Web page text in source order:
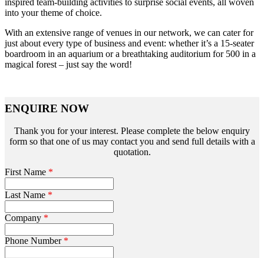
inspired team-building activities to surprise social events, all woven
into your theme of choice.
With an extensive range of venues in our network, we can cater for
just about every type of business and event: whether it’s a 15-seater
boardroom in an aquarium or a breathtaking auditorium for 500 in a
magical forest – just say the word!
ENQUIRE NOW
Thank you for your interest. Please complete the below enquiry
form so that one of us may contact you and send full details with a
quotation.
First Name *
Last Name *
Company *
Phone Number *